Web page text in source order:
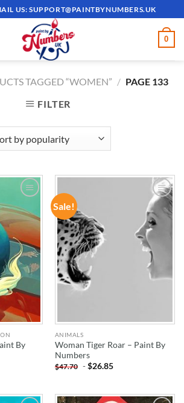
US:SUPPORT@PAINTBYNUMBERS.UK
0
TAGGED “WOMEN” / PAGE 133
FILTER
TO
By
Sale!
ADD TO
WISHLIST
ANIMALS
Woman Tiger Roar – Paint By
Numbers
$47.70 -$26.85